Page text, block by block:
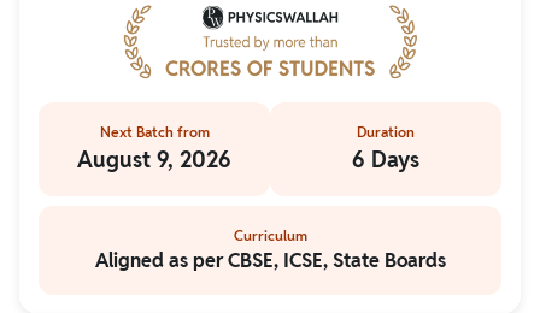
Next Batch from
August 9, 2026
Duration
6 Days
Curriculum
Aligned as per CBSE, ICSE, State Boards